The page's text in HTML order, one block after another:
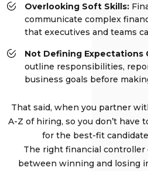
Overlooking Soft Skills:
communicate complex
that executives and teams
Not Defining Expectations
outline responsibilities,
business goals before
That said, when you partner
A-Z of hiring, so you don’t have
for the best-fit
The right financial controller
between winning and losing